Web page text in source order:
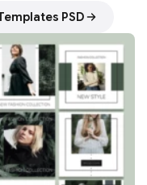
PSD